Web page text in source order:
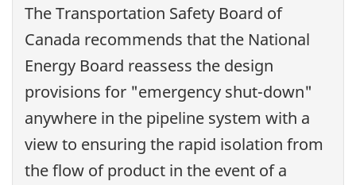
The Transportation Safety Board of
Canada recommends that the National
Energy Board reassess the design
provisions for "emergency shut-down"
anywhere in the pipeline system with a
view to ensuring the rapid isolation from
the flow of product in the event of a